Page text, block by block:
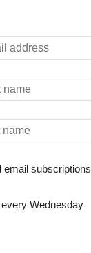
email subscriptions
Wednesday